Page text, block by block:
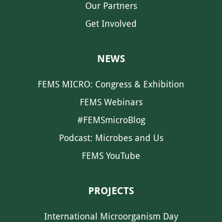
Our Partners
Get Involved
NEWS
FEMS MICRO: Congress & Exhibition
FEMS Webinars
#FEMSmicroBlog
Podcast: Microbes and Us
FEMS YouTube
PROJECTS
International Microorganism Day